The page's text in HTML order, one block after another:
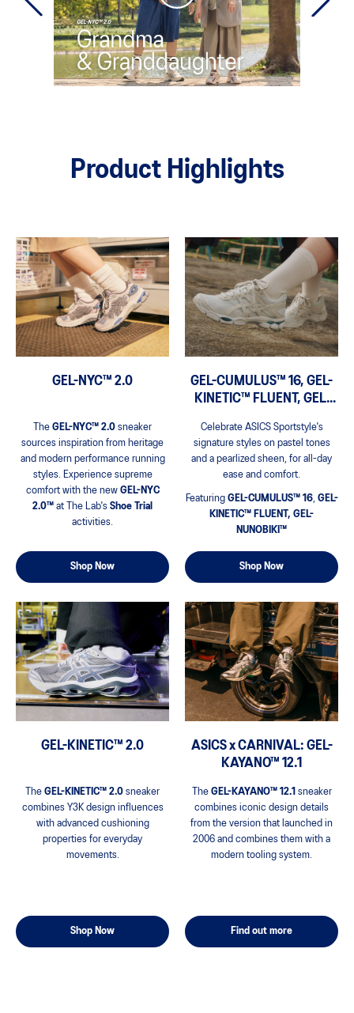
Product Highlights
GEL-NYC™ 2.0
The GEL-NYC™ 2.0 sneaker
sources inspiration from heritage
and modern performance running
styles.​ Experience supreme
comfort with the new GEL-NYC
2.0™ at The Lab's Shoe Trial
activities.
Shop Now
GEL-CUMULUS™ 16, GEL-
KINETIC™ FLUENT, GEL-
Celebrate ASICS Sportstyle's
signature styles on pastel tones
and a pearlized sheen, for all-day
ease and comfort.
Featuring GEL-CUMULUS™ 16,GEL-
KINETIC™ FLUENT, GEL-
NUNOBIKI™
Shop Now
GEL-KINETIC™ 2.0
The GEL-KINETIC™ 2.0 sneaker
combines Y3K design influences
with advanced cushioning
properties for everyday
movements.
Shop Now
ASICS x CARNIVAL: GEL-
KAYANO™ 12.1
The GEL-KAYANO™ 12.1 sneaker
combines iconic design details
from the version that launched in
2006 and combines them with a
modern tooling system.
Find out more